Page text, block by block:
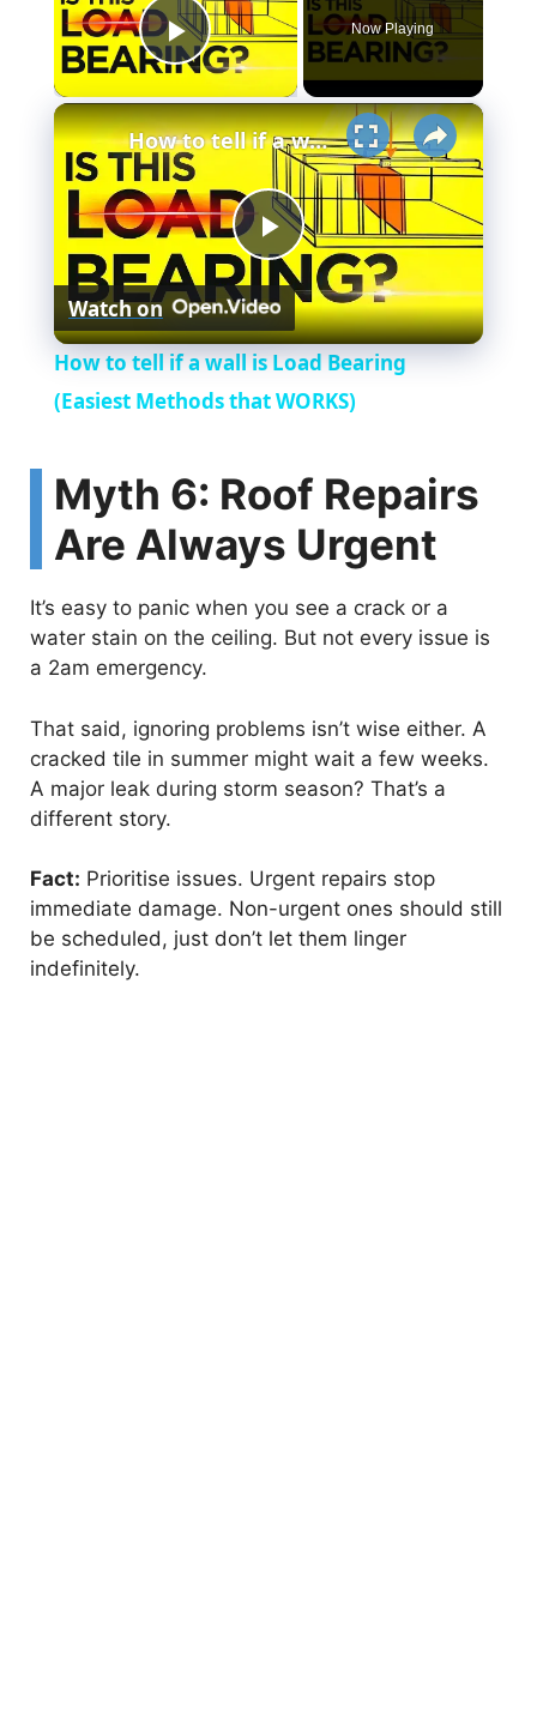
Play Video
Now Playing
×
P
l
a
y
V
i
e
How to tell if a wall is Load Bearing (Easiest Methods that WORKS)
Watch on
How to tell if a wall is Load Bearing
(Easiest Methods that WORKS)
Myth 6: Roof Repairs
Are Always Urgent
It’s easy to panic when you see a crack or a
water stain on the ceiling. But not every issue is
a 2am emergency.
That said, ignoring problems isn’t wise either. A
cracked tile in summer might wait a few weeks.
A major leak during storm season? That’s a
different story.
Fact: Prioritise issues. Urgent repairs stop
immediate damage. Non-urgent ones should still
be scheduled, just don’t let them linger
indefinitely.